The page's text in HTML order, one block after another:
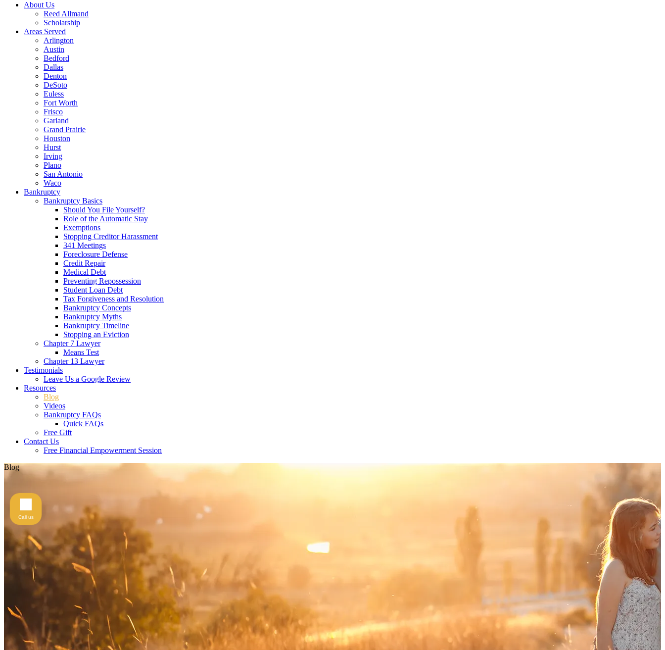
About Us
Reed Allmand
Scholarship
Areas Served
Arlington
Austin
Bedford
Dallas
Denton
DeSoto
Euless
Fort Worth
Frisco
Garland
Grand Prairie
Houston
Hurst
Irving
Plano
San Antonio
Waco
Bankruptcy
Bankruptcy Basics
Should You File Yourself?
Role of the Automatic Stay
Exemptions
Stopping Creditor Harassment
341 Meetings
Foreclosure Defense
Credit Repair
Medical Debt
Preventing Repossession
Student Loan Debt
Tax Forgiveness and Resolution
Bankruptcy Concepts
Bankruptcy Myths
Bankruptcy Timeline
Stopping an Eviction
Chapter 7 Lawyer
Means Test
Chapter 13 Lawyer
Testimonials
Leave Us a Google Review
Resources
Blog
Videos
Bankruptcy FAQs
Quick FAQs
Free Gift
Contact Us
Free Financial Empowerment Session
Blog
Call us